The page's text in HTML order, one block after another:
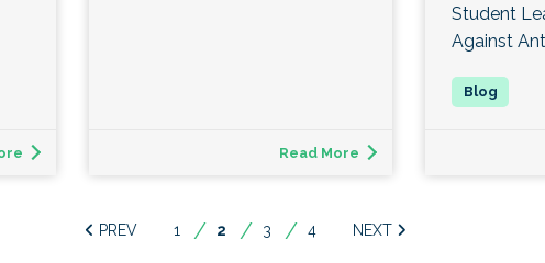
Read More
Student
Against
1
You're
2 3 4